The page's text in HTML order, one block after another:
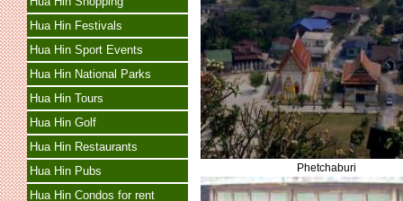
Hua Hin Festivals
Hua Hin Sport Events
Hua Hin National Parks
Hua Hin Tours
Hua Hin Golf
Hua Hin Restaurants
Hua Hin Pubs
Hua Hin Condos for rent
Phetchaburi